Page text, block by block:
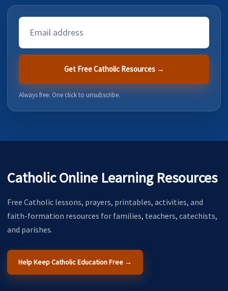
Email
Address
Get Free Catholic Resources →
Always free. One click to unsubscribe.
Catholic Online Learning Resources
Free Catholic lessons, prayers, printables, activities, and
faith-formation resources for families, teachers, catechists,
and parishes.
Help Keep Catholic Education Free →